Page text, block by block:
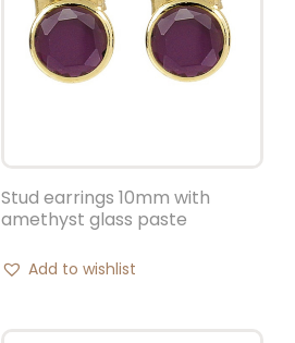
Stud earrings 10mm with
amethyst glass paste
Add to wishlist